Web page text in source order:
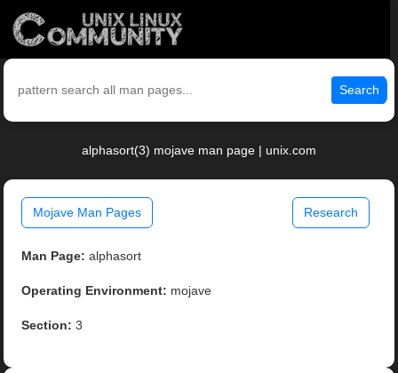
Search
alphasort(3) mojave man page | unix.com
Mojave Man Pages Research
Man Page: alphasort
Operating Environment: mojave
Section: 3